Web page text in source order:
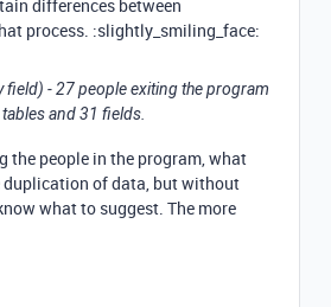
differences between
process. :slightly_smiling_face:
field) - 27 people exiting the program
and 31 fields.
the people in the program, what
duplication of data, but without
what to suggest. The more